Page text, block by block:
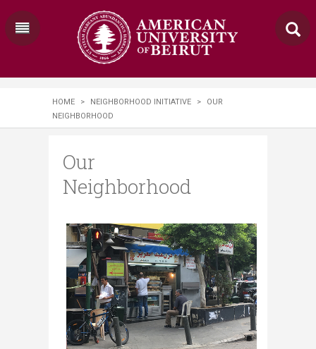
HOME > NEIGHBORHOOD INITIATIVE >
OUR
NEIGHBORHOOD
Our
Neighborhood